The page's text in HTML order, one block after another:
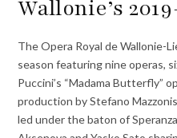
Wallonie’s
The Opera Royal de Wallonie-
season featuring nine operas,
Puccini’s “Madama Butterfly”
production by Stefano
led under the baton of